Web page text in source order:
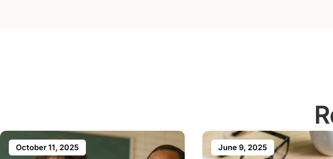
October 11, 2025 June 9, 2025